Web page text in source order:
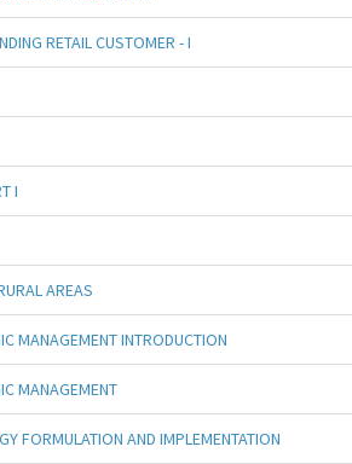
RETAIL CUSTOMER - I
I
AREAS
MANAGEMENT INTRODUCTION
MANAGEMENT
FORMULATION AND IMPLEMENTATION